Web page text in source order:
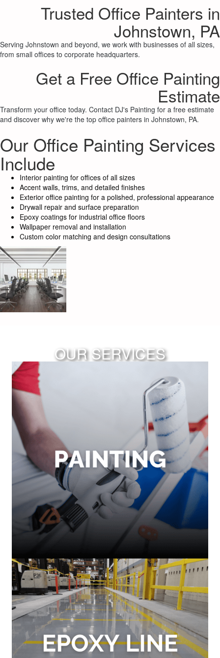
Trusted Office Painters in
Johnstown, PA
Serving Johnstown and beyond, we work with businesses of all sizes,
from small offices to corporate headquarters.
Get a Free Office Painting
Estimate
Transform your office today. Contact DJ's Painting for a free estimate
and discover why we're the top office painters in Johnstown, PA.
Our Office Painting Services
Include
Interior painting for offices of all sizes
Accent walls, trims, and detailed finishes
Exterior office painting for a polished, professional appearance
Drywall repair and surface preparation
Epoxy coatings for industrial office floors
Wallpaper removal and installation
Custom color matching and design consultations
OUR SERVICES